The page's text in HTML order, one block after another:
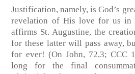
Justification, namely, is God’s
revelation of His love for us in
affirms St. Augustine, the
for these latter will pass away,
for ever! (On John, 72,3; CCC
long for the final